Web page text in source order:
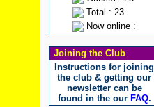
Total : 23
Now online :
Joining the Club
Instructions for joining
the club & getting our
newsletter can be
found in the our FAQ.